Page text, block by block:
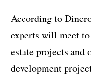
According to
experts will meet
estate projects and
development